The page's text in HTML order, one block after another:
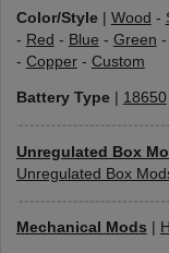
Color/Style| Wood -
- Red - Blue - Green -
- Copper- Custom
Battery Type| 18650
Unregulated Box
Unregulated Box
Mechanical Mods